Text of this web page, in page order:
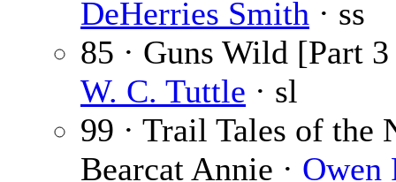
DeHerries Smith · ss
85 · Guns Wild [Part
W. C. Tuttle · sl
99 · Trail Tales of the
Bearcat Annie · Owen